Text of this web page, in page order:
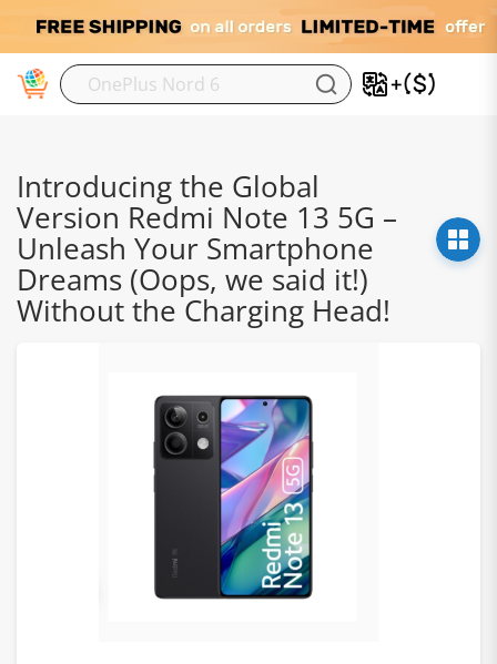
Introducing the Global
Version Redmi Note 13 5G –
Unleash Your Smartphone
Dreams (Oops, we said it!)
Without the Charging Head!